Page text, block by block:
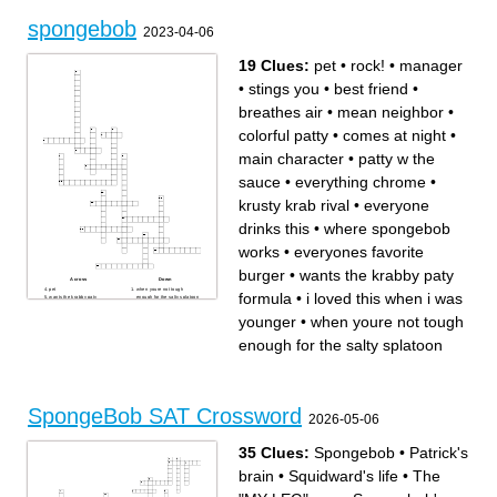
This ________ feels like the
very first ________ to
meeee!!!
spongebob 2023-04-06
Across
pet
wants the krabby paty
Down
when youre not tough
enough for the salty splatoon
19 Clues: pet • rock! • manager
• stings you • best friend •
breathes air • mean neighbor •
colorful patty • comes at night •
main character • patty w the
sauce • everything chrome •
krusty krab rival • everyone
drinks this • where spongebob
works • everyones favorite
burger • wants the krabby paty
formula • i loved this when i was
younger • when youre not tough
enough for the salty splatoon
SpongeBob SAT Crossword 2026-05-06
35 Clues: Spongebob • Patrick's
brain • Squidward's life • The